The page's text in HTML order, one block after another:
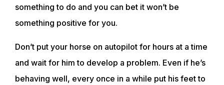
something to do and you can bet it won’t be
something positive for you.
Don’t put your horse on autopilot for hours at a time
and wait for him to develop a problem. Even if he’s
behaving well, every once in a while put his feet to